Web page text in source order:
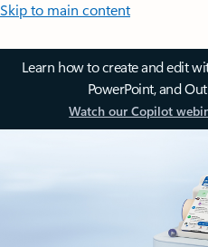
Skip to main content
Learn how to create and edit
PowerPoint, and
Watch our Copilot